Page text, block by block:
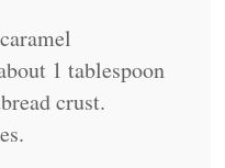
1 tablespoon
crust.